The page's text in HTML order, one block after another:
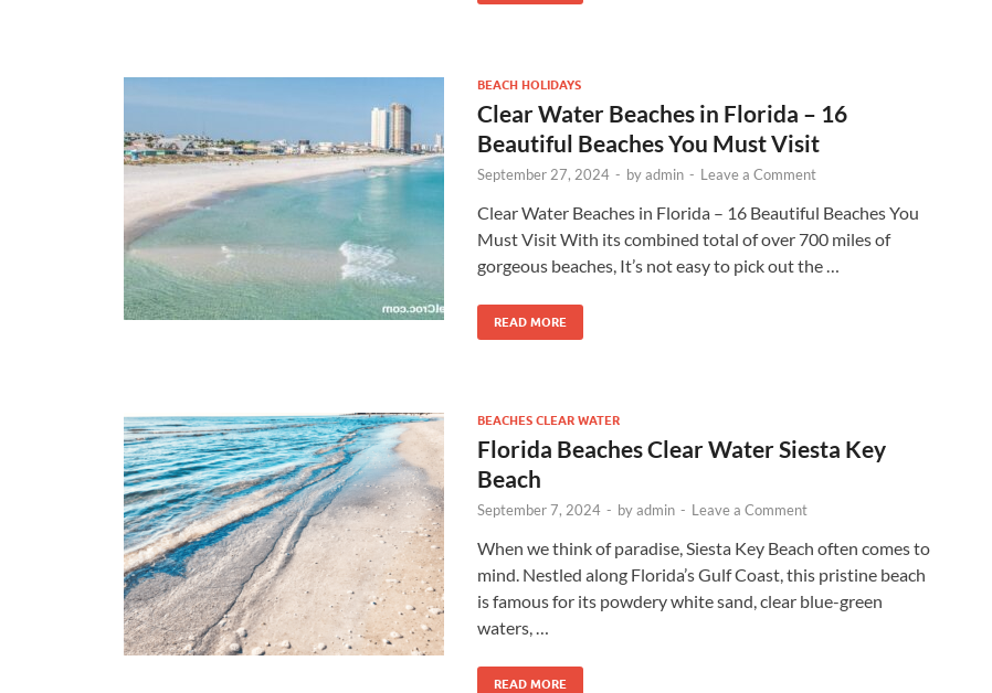
BEACH HOLIDAYS
Clear Water Beaches in Florida – 16
Beautiful Beaches You Must Visit
September 27, 2024 - byadmin - Leave a Comment
Clear Water Beaches in Florida – 16 Beautiful Beaches You
Must Visit With its combined total of over 700 miles of
gorgeous beaches, It’s not easy to pick out the …
READ MORE
BEACHES CLEAR WATER
Florida Beaches Clear Water Siesta Key
Beach
September 7, 2024 - byadmin - Leave a Comment
When we think of paradise, Siesta Key Beach often comes to
mind. Nestled along Florida’s Gulf Coast, this pristine beach
is famous for its powdery white sand, clear blue-green
waters, …
READ MORE